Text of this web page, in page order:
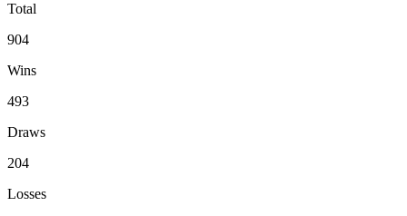
Total
904
Wins
493
Draws
204
Losses